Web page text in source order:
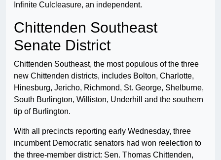
Infinite Culcleasure, an independent.
Chittenden Southeast
Senate District
Chittenden Southeast, the most populous of the three
new Chittenden districts, includes Bolton, Charlotte,
Hinesburg, Jericho, Richmond, St. George, Shelburne,
South Burlington, Williston, Underhill and the southern
tip of Burlington.
With all precincts reporting early Wednesday, three
incumbent Democratic senators had won reelection to
the three-member district: Sen. Thomas Chittenden,